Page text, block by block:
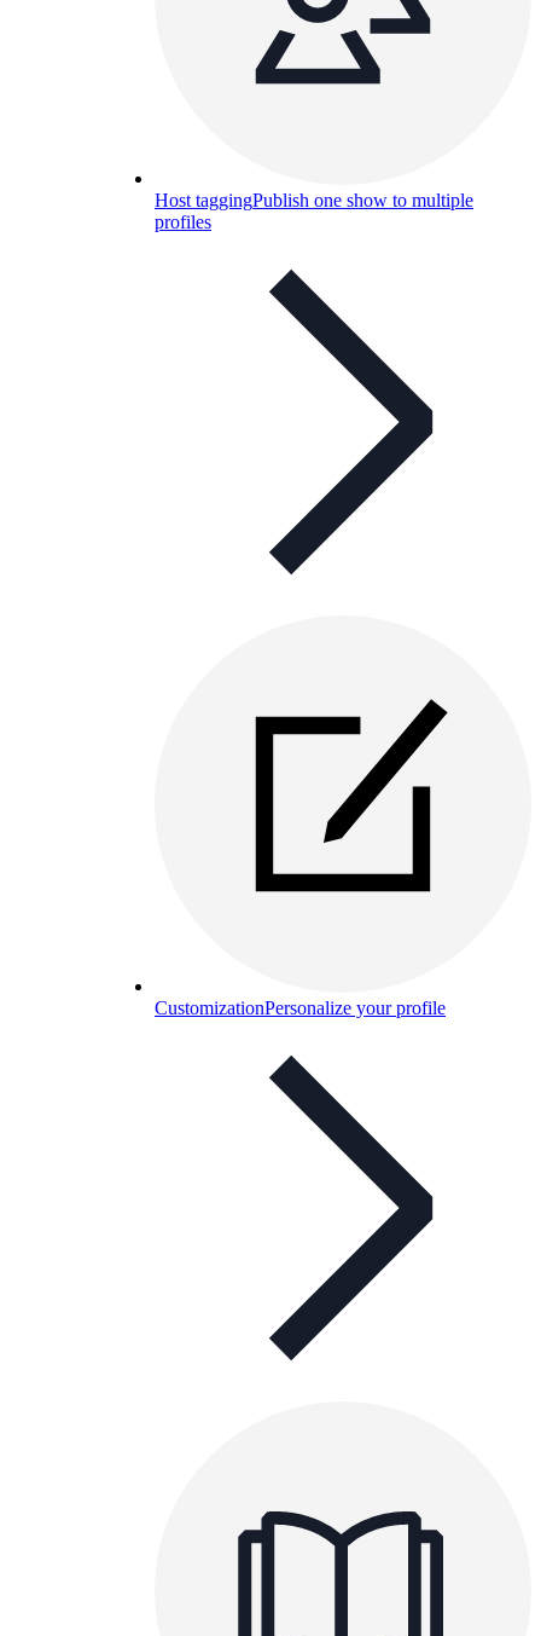
Host taggingPublish one show to multiple
profiles
CustomizationPersonalize your profile